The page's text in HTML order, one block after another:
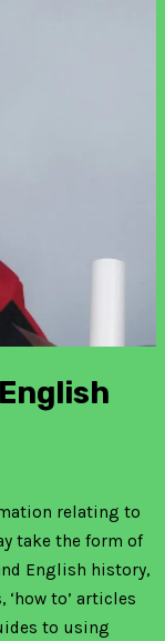
relating to
take the form of
English history,
to’ articles
to using